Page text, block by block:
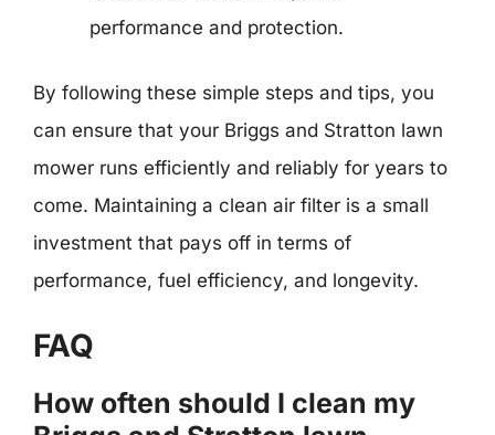
performance and protection.
By following these simple steps and tips, you
can ensure that your Briggs and Stratton lawn
mower runs efficiently and reliably for years to
come. Maintaining a clean air filter is a small
investment that pays off in terms of
performance, fuel efficiency, and longevity.
FAQ
How often should I clean my